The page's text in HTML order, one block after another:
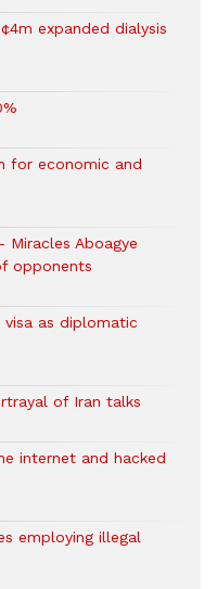
expanded dialysis
for economic and
Miracles Aboagye
opponents
visa as diplomatic
of Iran talks
internet and hacked
employing illegal